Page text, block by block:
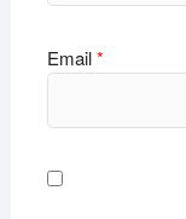
Email*